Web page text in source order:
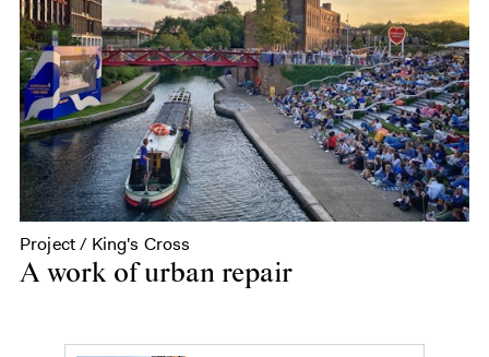
Project / King's Cross
A work of urban repair